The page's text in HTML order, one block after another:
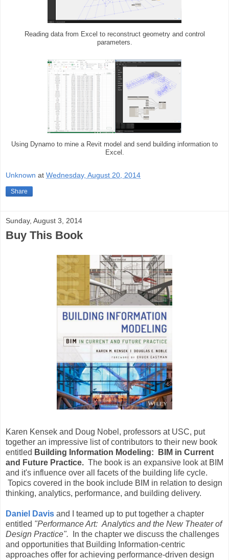
Reading data from Excel to reconstruct geometry and control
parameters.
Using Dynamo to mine a Revit model and send building information to
Excel.
Unknown at Wednesday, August 20, 2014
Share
Sunday, August 3, 2014
Buy This Book
Karen Kensek and Doug Nobel, professors at USC, put
together an impressive list of contributors to their new book
entitled Building Information Modeling: BIM in Current
and Future Practice. The book is an expansive look at BIM
and it's influence over all facets of the building life cycle.
Topics covered in the book include BIM in relation to design
thinking, analytics, performance, and building delivery.
Daniel Davis and I teamed up to put together a chapter
entitled "Performance Art: Analytics and the New Theater of
Design Practice".
In the chapter we discuss the challenges
and opportunities that Building Information-centric
approaches offer for achieving performance-driven design